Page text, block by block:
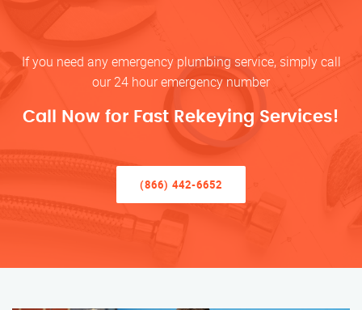
If you need any emergency plumbing service, simply call
our 24 hour emergency number
Call Now for Fast Rekeying Services!
(866) 442-6652